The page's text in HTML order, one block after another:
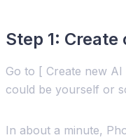
Step 1:
Go to [ Create new
could be yourself or
In about a minute,